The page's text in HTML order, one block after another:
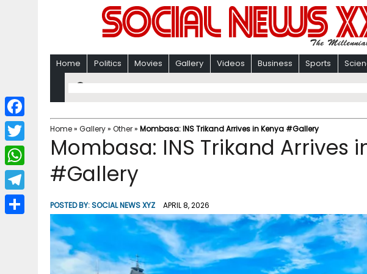
Home Politics Movies Gallery Videos Business Sports
Home» Gallery» Other» Mombasa: INS Trikand Arrives in Kenya #Gallery
Mombasa: INS Trikand Arrives
#Gallery
POSTED BY:SOCIAL NEWS XYZ APRIL 8, 2026
F
a
c
b
T
w
i
W
h
a
T